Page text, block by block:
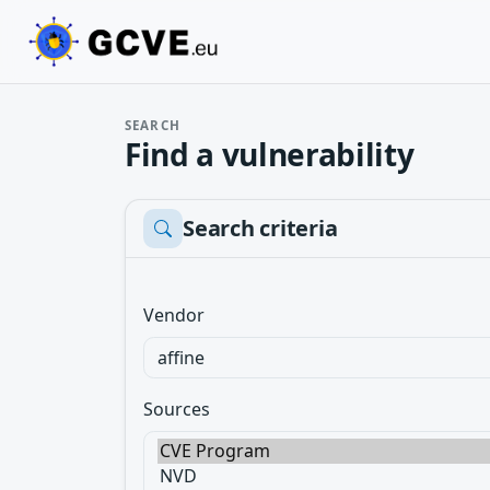
SEARCH
Find a vulnerability
Search criteria
Vendor
Sources